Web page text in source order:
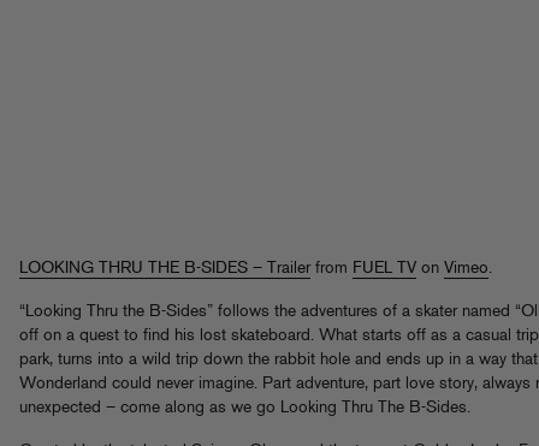
LOOKING THRU THE B-SIDES – Trailerfrom FUEL TV on Vimeo.
“Looking Thru the B-Sides” follows the adventures of a skater named
off on a quest to find his lost skateboard. What starts off as a casual
park, turns into a wild trip down the rabbit hole and ends up in a way
Wonderland could never imagine. Part adventure, part love story, always
unexpected – come along as we go Looking Thru The B-Sides.